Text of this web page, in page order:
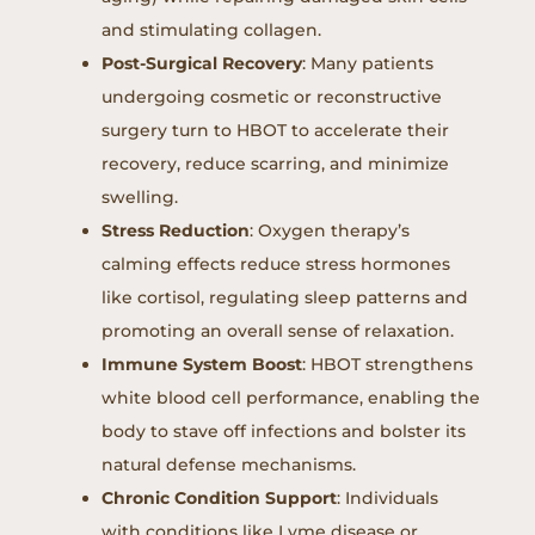
and stimulating collagen.
Post-Surgical Recovery: Many patients
undergoing cosmetic or reconstructive
surgery turn to HBOT to accelerate their
recovery, reduce scarring, and minimize
swelling.
Stress Reduction: Oxygen therapy’s
calming effects reduce stress hormones
like cortisol, regulating sleep patterns and
promoting an overall sense of relaxation.
Immune System Boost: HBOT strengthens
white blood cell performance, enabling the
body to stave off infections and bolster its
natural defense mechanisms.
Chronic Condition Support: Individuals